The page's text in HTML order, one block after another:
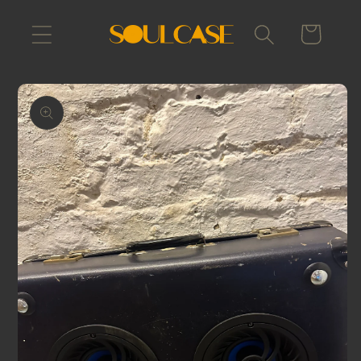
content
Cart
Skip to
product
information